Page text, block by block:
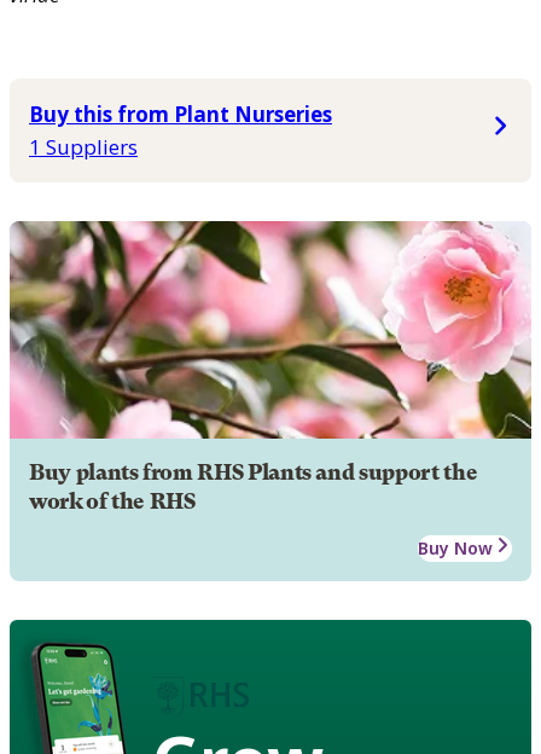
Buy this from Plant Nurseries
1 Suppliers
Buy plants from RHS Plants and support the
work of the RHS
Buy Now